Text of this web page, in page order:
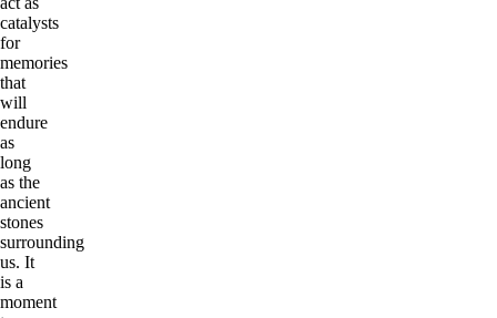
catalysts
for
memories
that
will
endure
as
long
as the
ancient
stones
surrounding
us. It
is a
moment